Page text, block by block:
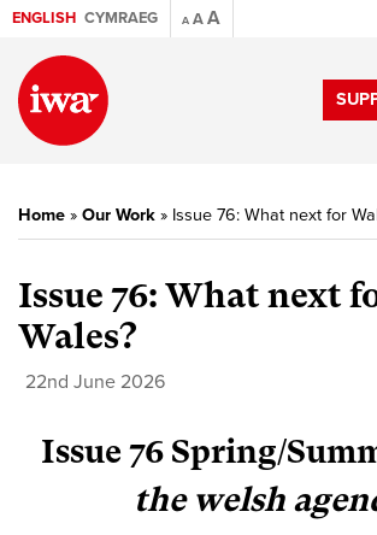
ENGLISH CYMRAEG A AA
Home » Our Work » Issue 76: What next for
Issue 76: What next
Wales?
22nd June 2026
Issue 76 Spring/
the welsh